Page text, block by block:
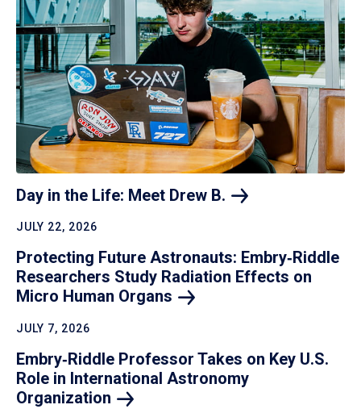
Day in the Life: Meet Drew B.
JULY 22, 2026
Protecting Future Astronauts: Embry‑Riddle
Researchers Study Radiation Effects on
Micro Human Organs
JULY 7, 2026
Embry‑Riddle Professor Takes on Key U.S.
Role in International Astronomy
Organization